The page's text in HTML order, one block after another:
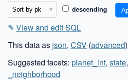
descending
✎ View and edit SQL
This data as json, CSV (advanced)
Suggested facets: planet_int, state,
_neighborhood